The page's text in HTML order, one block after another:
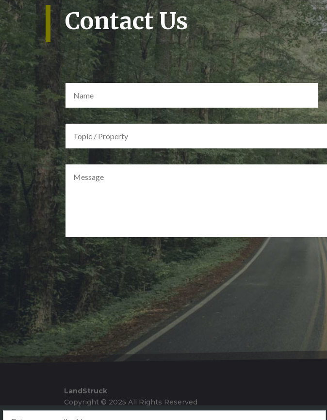
Contact Us
Alternative:
LandStruck
Copyright © 2025 All Rights Reserved